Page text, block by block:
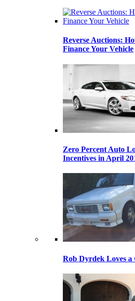
Reverse Auctions:
Finance Your Vehicle
Zero Percent Auto
Incentives in April
Rob Dyrdek Loves a